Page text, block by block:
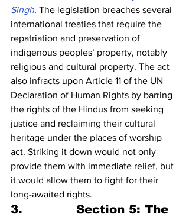
Singh. The legislation breaches several
international treaties that require the
repatriation and preservation of
indigenous peoples’ property, notably
religious and cultural property. The act
also infracts upon Article 11 of the UN
Declaration of Human Rights by barring
the rights of the Hindus from seeking
justice and reclaiming their cultural
heritage under the places of worship
act. Striking it down would not only
provide them with immediate relief, but
it would allow them to fight for their
long-awaited rights.
3.             Section 5: The